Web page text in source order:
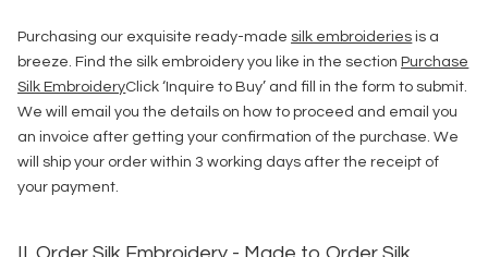
Purchasing our exquisite ready-made silk embroideries is a
breeze. Find the silk embroidery you like in the sectionPurchase
Silk EmbroideryClick ‘Inquire to Buy’ and fill in the form to submit.
We will email you the details on how to proceed and email you
an invoice after getting your confirmation of the purchase. We
will ship your order within 3 working days after the receipt of
your payment.
II. Order Silk Embroidery - Made to Order Silk